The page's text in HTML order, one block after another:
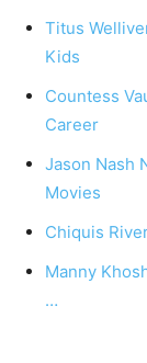
Titus
Kids
Countess
Career
Jason Nash
Movies
Chiquis
Manny
…